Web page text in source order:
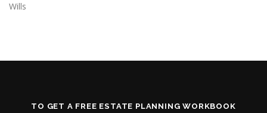
Wills
TO GET A FREE ESTATE PLANNING WORKBOOK